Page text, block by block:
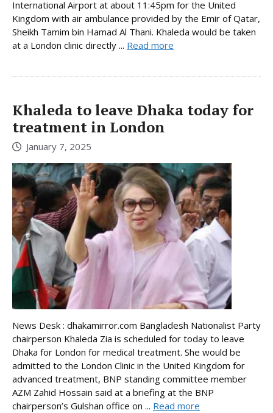
International Airport at about 11:45pm for the United
Kingdom with air ambulance provided by the Emir of Qatar,
Sheikh Tamim bin Hamad Al Thani. Khaleda would be taken
at a London clinic directly ... Read more
Khaleda to leave Dhaka today for
treatment in London
January 7, 2025
News Desk : dhakamirror.com Bangladesh Nationalist Party
chairperson Khaleda Zia is scheduled for today to leave
Dhaka for London for medical treatment. She would be
admitted to the London Clinic in the United Kingdom for
advanced treatment, BNP standing committee member
AZM Zahid Hossain said at a briefing at the BNP
chairperson’s Gulshan office on ... Read more